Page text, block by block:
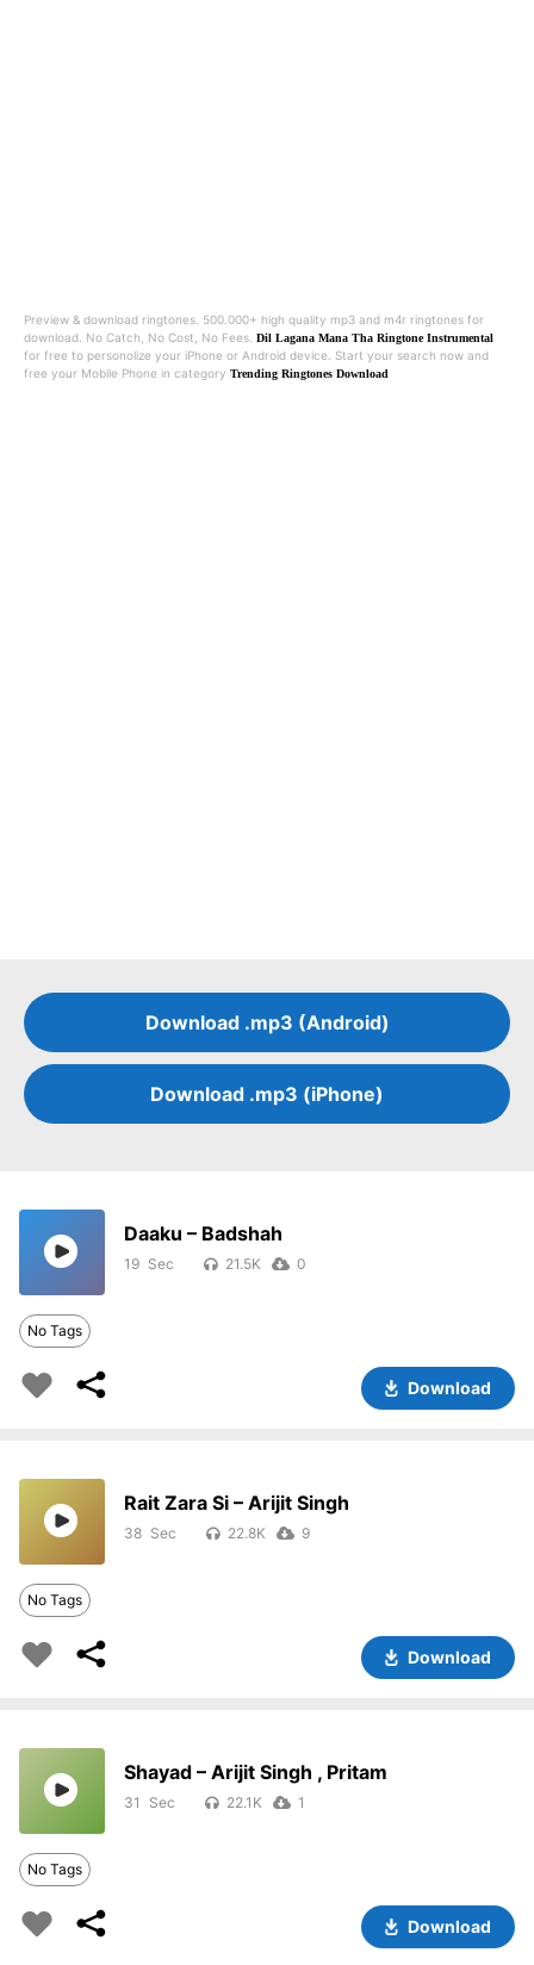
Preview & download ringtones. 500.000+ high quality mp3 and m4r ringtones for
download. No Catch, No Cost, No Fees. Dil Lagana Mana Tha Ringtone Instrumental
for free to personolize your iPhone or Android device. Start your search now and
free your Mobile Phone in category Trending Ringtones Download
Download .mp3 (Android)
Download .mp3 (iPhone)
Daaku – Badshah
19 21.5K 0
No Tags
Download
Rait Zara Si – Arijit Singh
38 22.8K 9
No Tags
Download
Shayad – Arijit Singh , Pritam
31 22.1K 1
No Tags
Download